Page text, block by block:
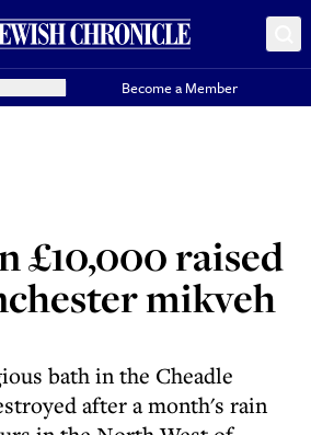
Become a Member
£10,000 raised
mikveh
bath in the Cheadle
after a month's rain